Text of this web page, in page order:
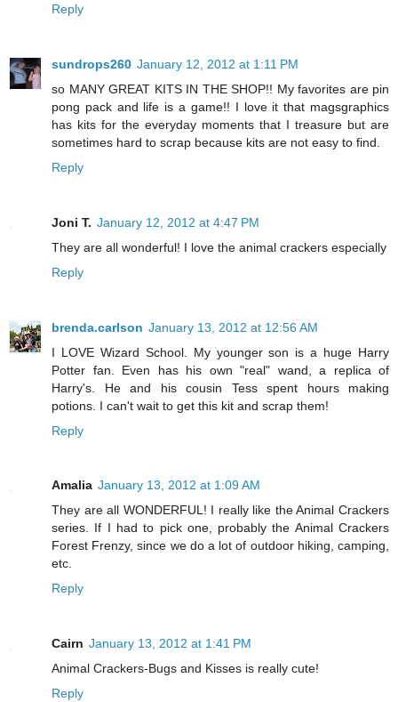
Reply
sundrops260 January 12, 2012 at 1:11 PM
so MANY GREAT KITS IN THE SHOP!! My favorites are pin
pong pack and life is a game!! I love it that magsgraphics
has kits for the everyday moments that I treasure but are
sometimes hard to scrap because kits are not easy to find.
Reply
Joni T. January 12, 2012 at 4:47 PM
They are all wonderful! I love the animal crackers especially
Reply
brenda.carlson January 13, 2012 at 12:56 AM
I LOVE Wizard School. My younger son is a huge Harry
Potter fan. Even has his own "real" wand, a replica of
Harry's. He and his cousin Tess spent hours making
potions. I can't wait to get this kit and scrap them!
Reply
Amalia January 13, 2012 at 1:09 AM
They are all WONDERFUL! I really like the Animal Crackers
series. If I had to pick one, probably the Animal Crackers
Forest Frenzy, since we do a lot of outdoor hiking, camping,
etc.
Reply
Cairn January 13, 2012 at 1:41 PM
Animal Crackers-Bugs and Kisses is really cute!
Reply